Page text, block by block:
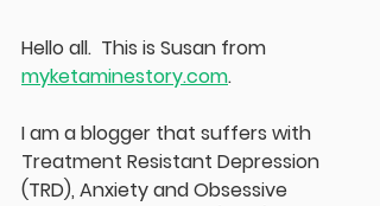
Hello all.  This is Susan from
myketaminestory.com.
I am a blogger that suffers with
Treatment Resistant Depression
(TRD), Anxiety and Obsessive